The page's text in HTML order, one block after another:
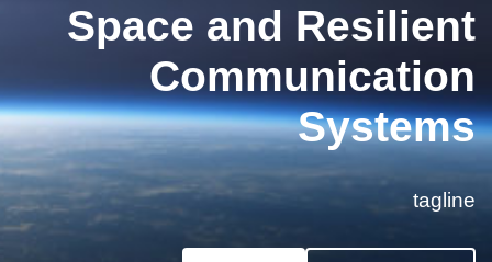
Space and Resilient
Communication
Systems
tagline